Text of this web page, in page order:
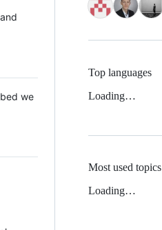
we
Top languages
Loading…
Most used topics
Loading…